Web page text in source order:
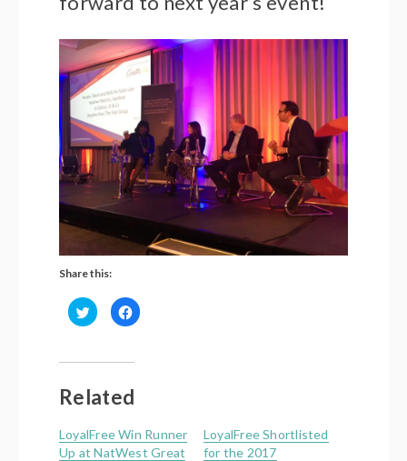
Share this:
Click
to
share
(Opens
window)
Click
to
(Opens
Related
LoyalFree Win Runner
Up at NatWest Great
LoyalFree Shortlisted
for the 2017